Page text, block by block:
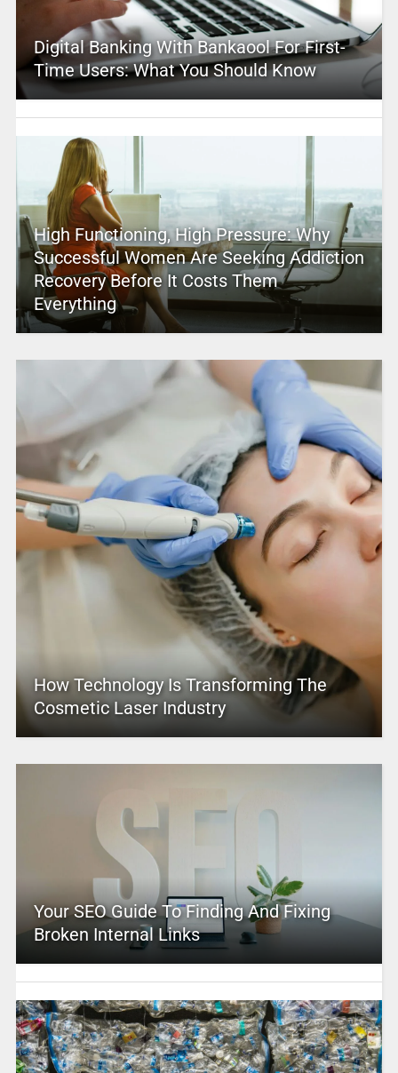
Digital Banking With Bankaool For First-
Time Users: What You Should Know
High Functioning, High Pressure: Why
Successful Women Are Seeking Addiction
Recovery Before It Costs Them
Everything
How Technology Is Transforming The
Cosmetic Laser Industry
Your SEO Guide To Finding And Fixing
Broken Internal Links